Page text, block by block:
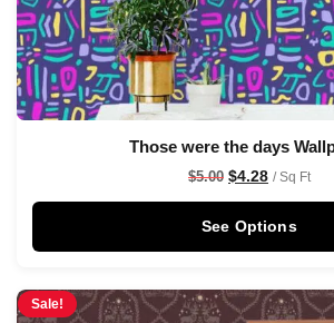
Those were the days
$5.00 $4.28 / Sq Ft
See Options
Sale!